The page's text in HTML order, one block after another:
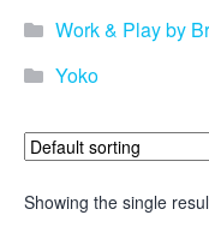
Work & Play by
Yoko
Showing the single